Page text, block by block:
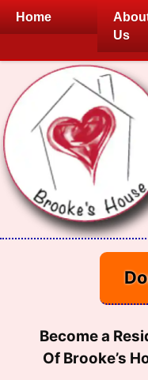
Skip
Home
Us
Become a
Of Brooke’s